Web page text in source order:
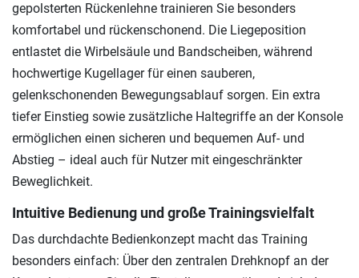
gepolsterten Rückenlehne trainieren Sie besonders
komfortabel und rückenschonend. Die Liegeposition
entlastet die Wirbelsäule und Bandscheiben, während
hochwertige Kugellager für einen sauberen,
gelenkschonenden Bewegungsablauf sorgen. Ein extra
tiefer Einstieg sowie zusätzliche Haltegriffe an der Konsole
ermöglichen einen sicheren und bequemen Auf- und
Abstieg – ideal auch für Nutzer mit eingeschränkter
Beweglichkeit.
Intuitive Bedienung und große Trainingsvielfalt
Das durchdachte Bedienkonzept macht das Training
besonders einfach: Über den zentralen Drehknopf an der